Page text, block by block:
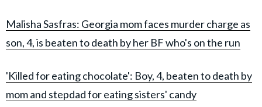
Malisha Sasfras: Georgia mom faces murder charge as
son, 4, is beaten to death by her BF who's on the run
'Killed for eating chocolate': Boy, 4, beaten to death by
mom and stepdad for eating sisters' candy